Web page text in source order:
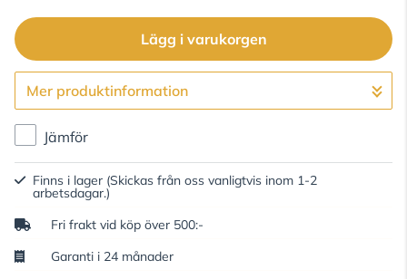
Lägg i varukorgen
Gå till kassan
Mer produktinformation
Jämför
Finns i lager (Skickas från oss vanligtvis inom 1-2
arbetsdagar.)
Fri frakt vid köp över 500:-
Garanti i 24 månader